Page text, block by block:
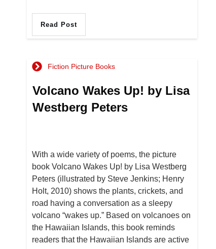
Read Post
Fiction Picture Books
Volcano Wakes Up! by Lisa
Westberg Peters
With a wide variety of poems, the picture
book Volcano Wakes Up! by Lisa Westberg
Peters (illustrated by Steve Jenkins; Henry
Holt, 2010) shows the plants, crickets, and
road having a conversation as a sleepy
volcano “wakes up.” Based on volcanoes on
the Hawaiian Islands, this book reminds
readers that the Hawaiian Islands are active